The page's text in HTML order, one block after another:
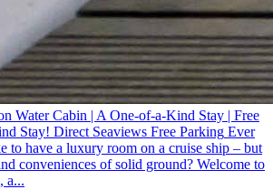
Water Cabin | A One-of-a-Kind Stay | Free
Stay! Direct Seaviews Free Parking Ever
to have a luxury room on a cruise ship – but
conveniences of solid ground? Welcome to
a...